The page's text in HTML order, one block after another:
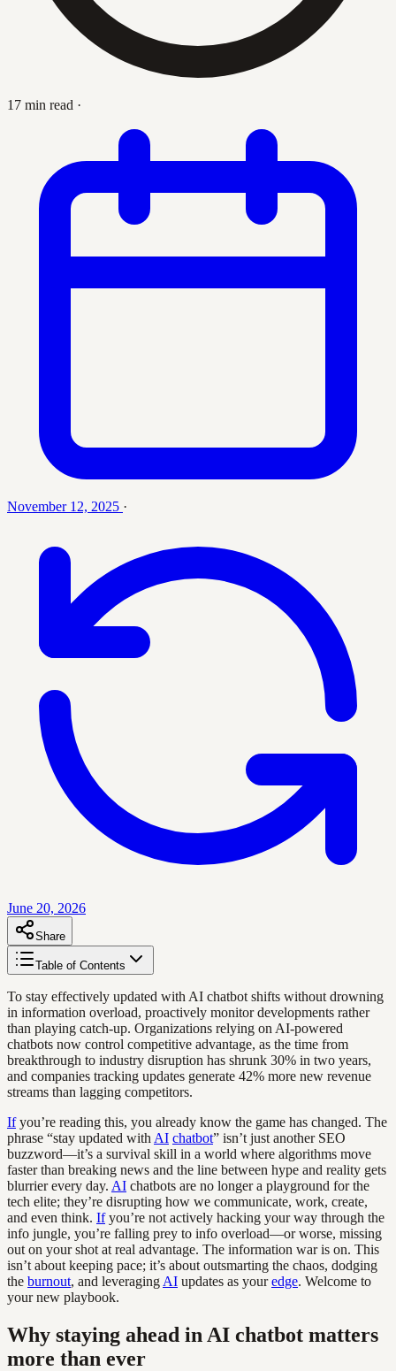
17 min read ·
November 12, 2025 ·
June 20, 2026
Share
Table of Contents
To stay effectively updated with AI chatbot shifts without drowning
in information overload, proactively monitor developments rather
than playing catch-up. Organizations relying on AI-powered
chatbots now control competitive advantage, as the time from
breakthrough to industry disruption has shrunk 30% in two years,
and companies tracking updates generate 42% more new revenue
streams than lagging competitors.
Ifyou’re reading this, you already know the game has changed. The
phrase “stay updated with AI chatbot” isn’t just another SEO
buzzword—it’s a survival skill in a world where algorithms move
faster than breaking news and the line between hype and reality gets
blurrier every day. AI chatbots are no longer a playground for the
tech elite; they’re disrupting how we communicate, work, create,
and even think. Ifyou’re not actively hacking your way through the
info jungle, you’re falling prey to info overload—or worse, missing
out on your shot at real advantage. The information war is on. This
isn’t about keeping pace; it’s about outsmarting the chaos, dodging
the burnout, and leveraging AI updates as youredge. Welcome to
your new playbook.
Why staying ahead in AI chatbot matters
more than ever